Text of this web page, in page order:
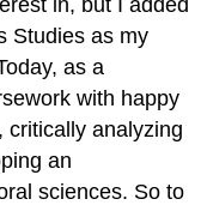
Studies as my
as a
with happy
critically analyzing
an
sciences. So to